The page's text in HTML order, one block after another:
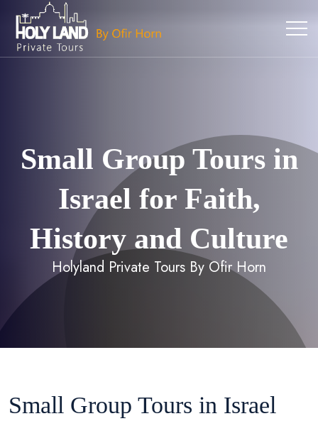
Small Group Tours in
Israel for Faith,
History and Culture
Holyland Private Tours By Ofir Horn
Small Group Tours in Israel